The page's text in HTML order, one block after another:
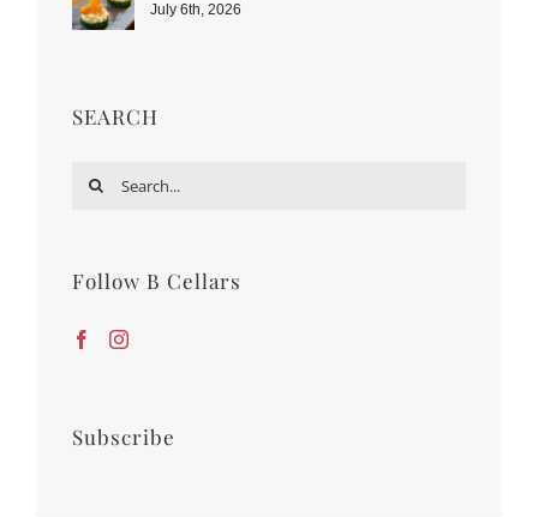
July 6th, 2026
SEARCH
Search
Follow B Cellars
Subscribe